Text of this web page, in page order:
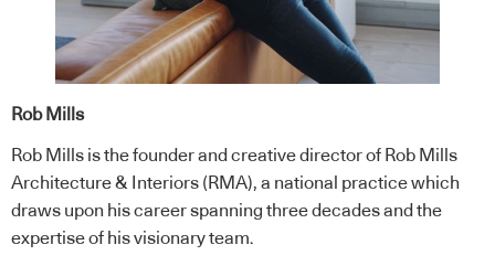
Rob Mills
Rob Mills is the founder and creative director of Rob Mills
Architecture & Interiors (RMA), a national practice which
draws upon his career spanning three decades and the
expertise of his visionary team.